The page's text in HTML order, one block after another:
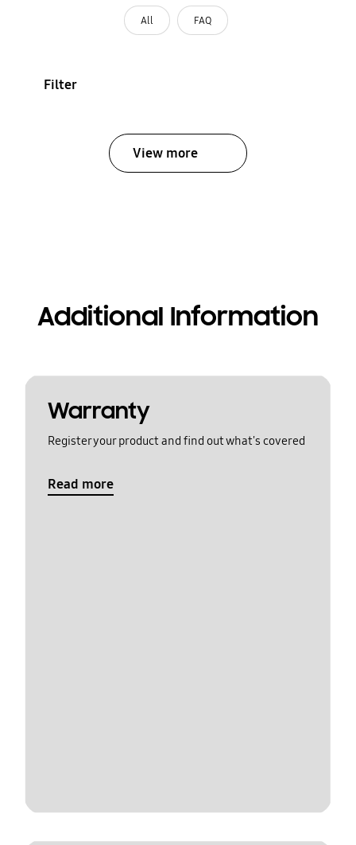
All FAQ
Filter
View more
Additional Information
Warranty
Register your product and find out what's covered
Read more